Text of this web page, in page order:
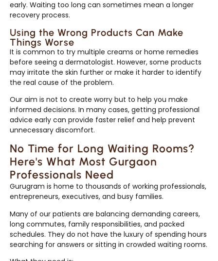
early. Waiting too long can sometimes mean a longer
recovery process.
Using the Wrong Products Can Make
Things Worse
It is common to try multiple creams or home remedies
before seeing a dermatologist. However, some products
may irritate the skin further or make it harder to identify
the real cause of the problem.
Our aim is not to create worry but to help you make
informed decisions. In many cases, getting professional
advice early can provide faster relief and help prevent
unnecessary discomfort.
No Time for Long Waiting Rooms?
Here's What Most Gurgaon
Professionals Need
Gurugram is home to thousands of working professionals,
entrepreneurs, executives, and busy families.
Many of our patients are balancing demanding careers,
long commutes, family responsibilities, and packed
schedules. They do not have the luxury of spending hours
searching for answers or sitting in crowded waiting rooms.